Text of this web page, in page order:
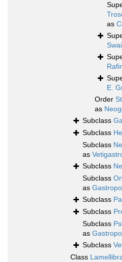
as
E.
Order
as
Subclass
Subclass
Subclass
as
Subclass
Subclass
as
Subclass
Subclass
Subclass
as
Subclass
Class